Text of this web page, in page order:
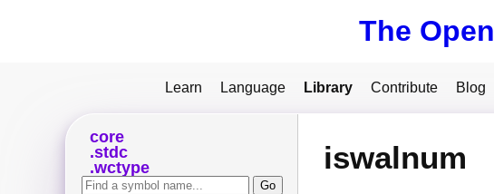
The Open
Learn Language Library Contribute Blog
iswalnum
core
stdc
wctype